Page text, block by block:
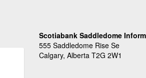
Scotiabank Saddledome
555 Saddledome Rise Se
Calgary, Alberta T2G 2W1